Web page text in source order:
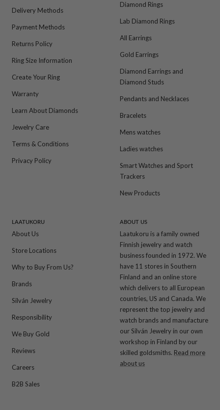
Delivery Methods
Payment Methods
Returns Policy
Ring Size Information
Create Your Ring
Warranty
Learn About Diamonds
Jewelry Care
Terms & Conditions
Privacy Policy
Diamond Rings
Lab Diamond Rings
All Earrings
Gold Earrings
Diamond Earrings and
Diamond Studs
Pendants and Necklaces
Bracelets
Mens watches
Ladies watches
Smart Watches and Sport
Trackers
New Products
LAATUKORU
About Us
Store Locations
Why to Buy From Us?
Brands
Silván Jewelry
Responsibility
We Buy Gold
Reviews
Careers
B2B Sales
ABOUT US
Laatukoru is a family owned
Finnish jewelry and watch
business founded in 1972. We
have 11 stores in Southern
Finland and an online store
which delivers to all European
countries, US and Canada. We
represent the top jewelry and
watch brands and manufacture
our Silván Jewelry in our own
workshop in Finland by our
skilled goldsmiths. Read more
about us